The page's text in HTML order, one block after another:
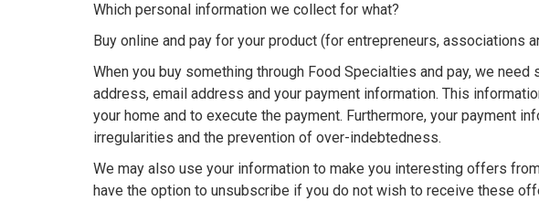
Which personal information we collect for what?
Buy online and pay for your product (for entrepreneurs, associations
When you buy something through Food Specialties and pay, we
address, email address and your payment information. This
your home and to execute the payment. Furthermore, your payment
irregularities and the prevention of over-indebtedness.
We may also use your information to make you interesting offers
have the option to unsubscribe if you do not wish to receive these